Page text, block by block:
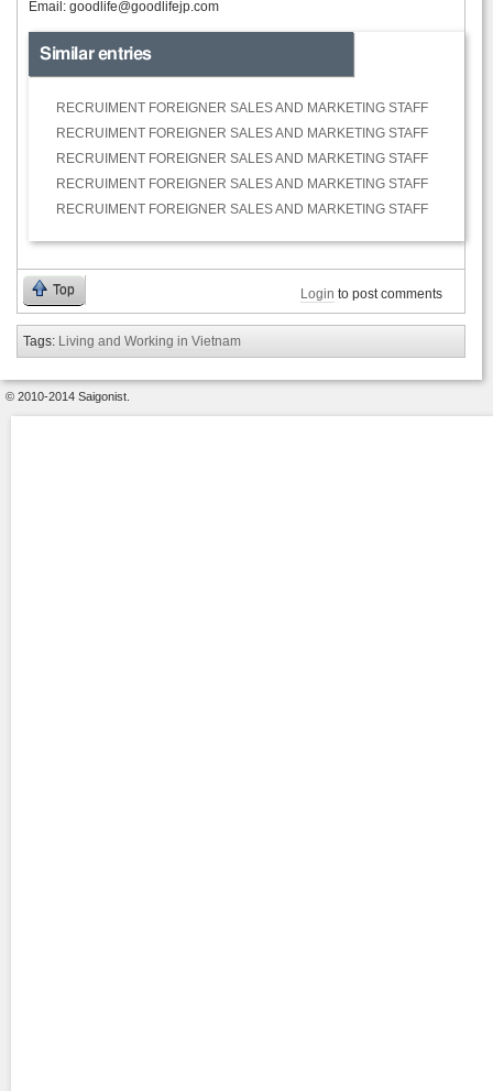
Email: goodlife@goodlifejp.com
Similar entries
RECRUIMENT FOREIGNER SALES AND MARKETING STAFF
RECRUIMENT FOREIGNER SALES AND MARKETING STAFF
RECRUIMENT FOREIGNER SALES AND MARKETING STAFF
RECRUIMENT FOREIGNER SALES AND MARKETING STAFF
RECRUIMENT FOREIGNER SALES AND MARKETING STAFF
Top Login to post comments
Tags: Living and Working in Vietnam
© 2010-2014 Saigonist.